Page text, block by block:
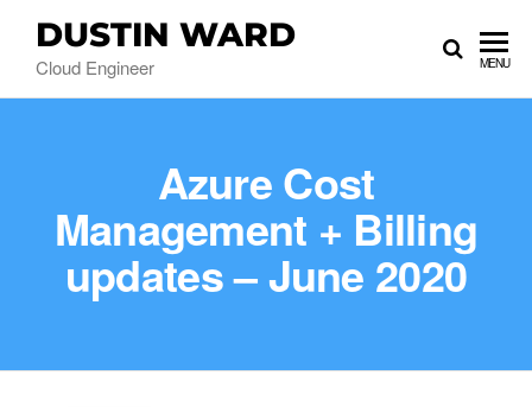
DUSTIN WARD
Cloud Engineer MENU
Azure Cost
Management + Billing
updates – June 2020